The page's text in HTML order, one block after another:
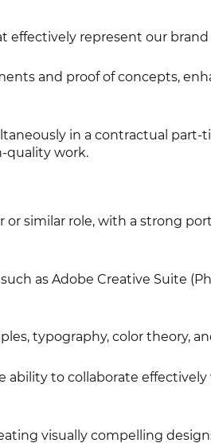
effectively represent our
and proof of concepts,
in a contractual part-
quality work.
or similar role, with a strong
as Adobe Creative Suite
typography, color theory,
to collaborate effectively
visually compelling